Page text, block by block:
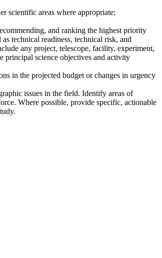
scientific areas where appropriate;
and ranking the highest priority
technical readiness, technical risk, and
any project, telescope, facility, experiment,
principal science objectives and activity
in the projected budget or changes in urgency
issues in the field. Identify areas of
Where possible, provide specific, actionable